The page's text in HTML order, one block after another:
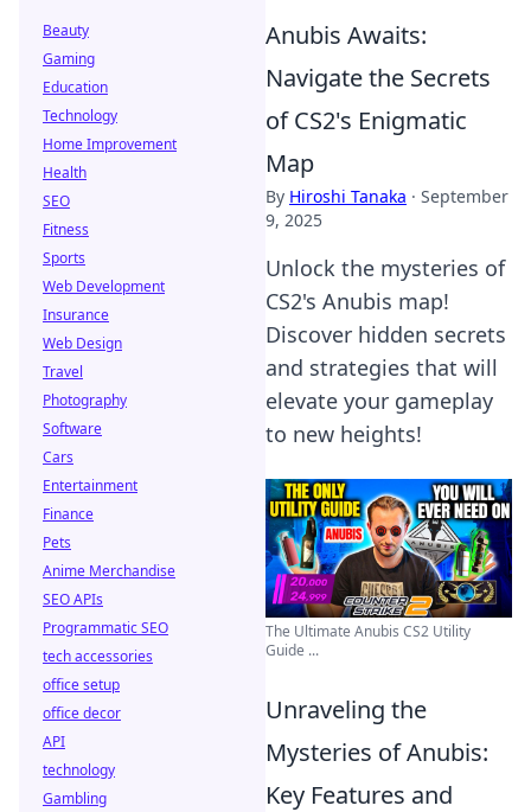
Anubis Awaits:
Navigate the Secrets
of CS2's Enigmatic
Map
By Hiroshi Tanaka · September
9, 2025
Unlock the mysteries of
CS2's Anubis map!
Discover hidden secrets
and strategies that will
elevate your gameplay
to new heights!
The Ultimate Anubis CS2 Utility
Guide ...
Unraveling the
Mysteries of Anubis:
Key Features and
Beauty
Gaming
Education
Technology
Home Improvement
Health
SEO
Fitness
Sports
Web Development
Insurance
Web Design
Travel
Photography
Software
Cars
Entertainment
Finance
Pets
Anime Merchandise
SEO APIs
Programmatic SEO
tech accessories
office setup
office decor
API
technology
Gambling